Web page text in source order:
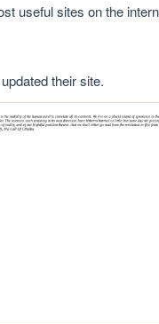
useful sites on the
their site.